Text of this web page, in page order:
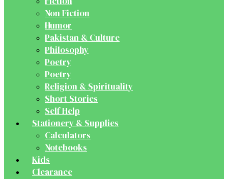
Non Fiction
Humor
Pakistan & Culture
Philosophy
Poetry
Poetry
Religion & Spirituality
Short Stories
Self Help
Stationery & Supplies
Calculators
Notebooks
Kids
Clearance